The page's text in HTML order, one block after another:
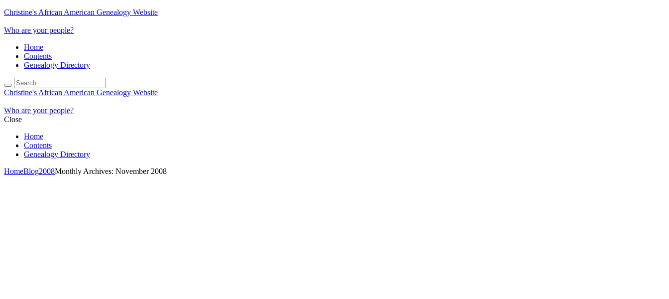
Christine's African American Genealogy Website
Who are your people?
Home
Contents
Genealogy Directory
Christine's African American Genealogy Website
Who are your people?
Close
Home
Contents
Genealogy Directory
HomeBlog2008Monthly Archives: November 2008